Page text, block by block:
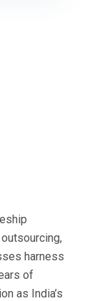
harness
of
as India’s